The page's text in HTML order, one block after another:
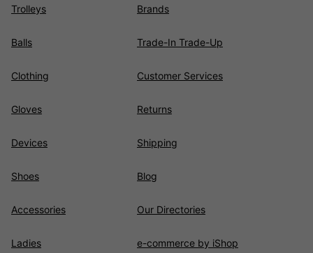
Trolleys
Balls
Clothing
Gloves
Devices
Shoes
Accessories
Ladies
Brands
Trade-In Trade-Up
Customer Services
Returns
Shipping
Blog
Our Directories
e-commerce by iShop